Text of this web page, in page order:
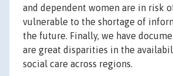
and dependent women are in risk
vulnerable to the shortage of
the future. Finally, we have
are great disparities in the
social care across regions.